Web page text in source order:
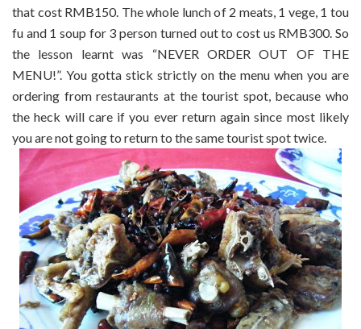
that cost RMB150. The whole lunch of 2 meats, 1 vege, 1 tou
fu and 1 soup for 3 person turned out to cost us RMB300. So
the lesson learnt was “NEVER ORDER OUT OF THE
MENU!”. You gotta stick strictly on the menu when you are
ordering from restaurants at the tourist spot, because who
the heck will care if you ever return again since most likely
you are not going to return to the same tourist spot twice.